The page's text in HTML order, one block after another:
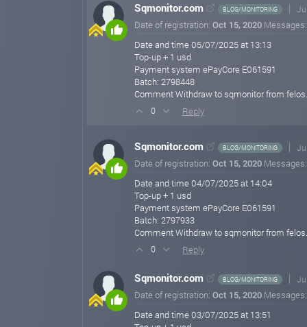
Sqmonitor.com BLOG/MONITORING
Date of registration: Oct 15, 2020
Date and time 05/07/2025 at 13:13
Top-up + 1 usd
Payment system ePayCore E061591
Batch: 2798448
Comment Withdraw to sqmonitor from
0 Reply
Sqmonitor.com BLOG/MONITORING
Date of registration: Oct 15, 2020
Date and time 04/07/2025 at 14:04
Top-up + 1 usd
Payment system ePayCore E061591
Batch: 2797933
Comment Withdraw to sqmonitor from
0 Reply
Sqmonitor.com BLOG/MONITORING
Date of registration: Oct 15, 2020
Date and time 03/07/2025 at 13:51